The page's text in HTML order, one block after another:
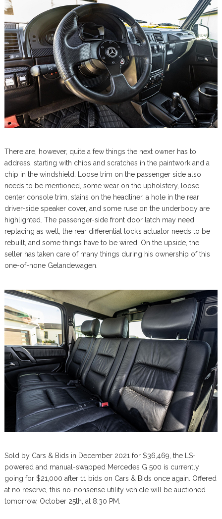
There are, however, quite a few things the next owner has to
address, starting with chips and scratches in the paintwork and a
chip in the windshield. Loose trim on the passenger side also
needs to be mentioned, some wear on the upholstery, loose
center console trim, stains on the headliner, a hole in the rear
driver-side speaker cover, and some ruse on the underbody are
highlighted. The passenger-side front door latch may need
replacing as well, the rear differential lock’s actuator needs to be
rebuilt, and some things have to be wired. On the upside, the
seller has taken care of many things during his ownership of this
one-of-none Gelandewagen.
Sold by Cars & Bids in December 2021 for $36,469, the LS-
powered and manual-swapped Mercedes G 500 is currently
going for $21,000 after 11 bids on Cars & Bids once again. Offered
at no reserve, this no-nonsense utility vehicle will be auctioned
tomorrow, October 25th, at 8:30 PM.